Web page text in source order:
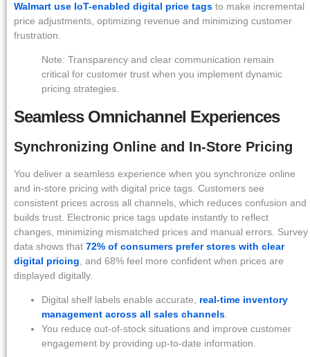
Walmart use IoT-enabled digital price tags to make incremental
price adjustments, optimizing revenue and minimizing customer
frustration.
Note: Transparency and clear communication remain
critical for customer trust when you implement dynamic
pricing strategies.
Seamless Omnichannel Experiences
Synchronizing Online and In-Store Pricing
You deliver a seamless experience when you synchronize online
and in-store pricing with digital price tags. Customers see
consistent prices across all channels, which reduces confusion and
builds trust. Electronic price tags update instantly to reflect
changes, minimizing mismatched prices and manual errors. Survey
data shows that 72% of consumers prefer stores with clear
digital pricing , and 68% feel more confident when prices are
displayed digitally.
Digital shelf labels enable accurate, real-time inventory
management across all sales channels.
You reduce out-of-stock situations and improve customer
engagement by providing up-to-date information.